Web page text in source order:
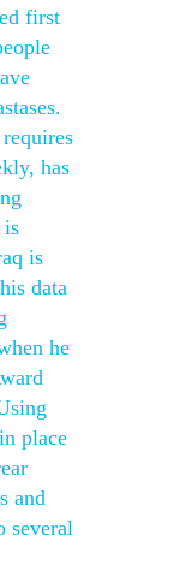
first
has
is
is
data
he
place
and
several